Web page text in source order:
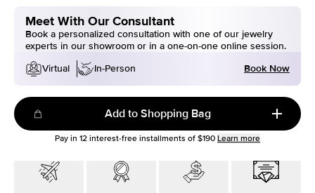
Meet With Our Consultant
Book a personalized consultation with one of our jewelry
experts in our showroom or in a one-on-one online session.
Virtual
In-Person Book Now
Add to Shopping Bag
Pay in 12 interest-free installments of $190 Learn more